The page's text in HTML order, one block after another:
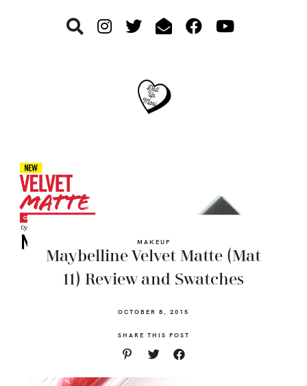
MAKEUP
Maybelline Velvet Matte (Mat
11) Review and Swatches
OCTOBER 8, 2015
SHARE THIS POST